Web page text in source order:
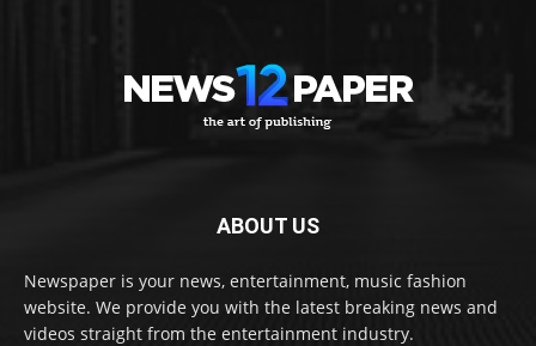
ABOUT US
Newspaper is your news, entertainment, music fashion
website. We provide you with the latest breaking news and
videos straight from the entertainment industry.